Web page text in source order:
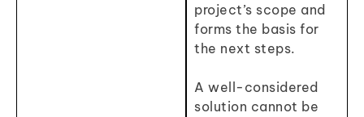
project’s scope and
forms the basis for
the next steps.
A well-considered
solution cannot be